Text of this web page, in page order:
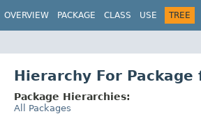
OVERVIEW PACKAGE CLASS USE TREE
Hierarchy For
Package Hierarchies:
All Packages